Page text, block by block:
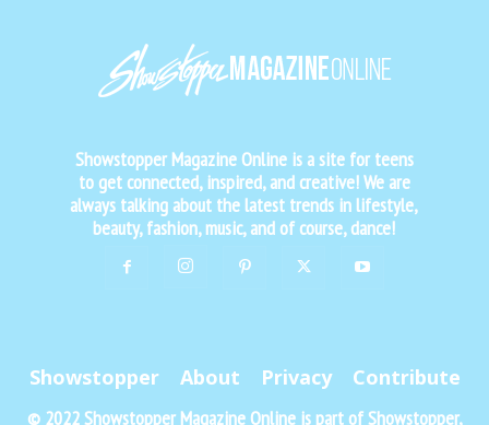
Showstopper Magazine Online is a site for teens
to get connected, inspired, and creative! We are
always talking about the latest trends in lifestyle,
beauty, fashion, music, and of course, dance!
Showstopper About Privacy Contribute
© 2022 Showstopper Magazine Online is part of Showstopper,